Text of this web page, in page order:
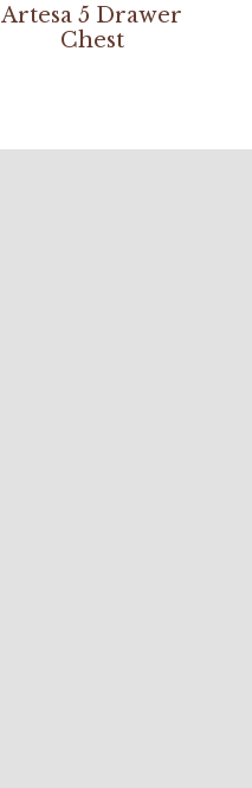
Artesa 5 Drawer
Chest